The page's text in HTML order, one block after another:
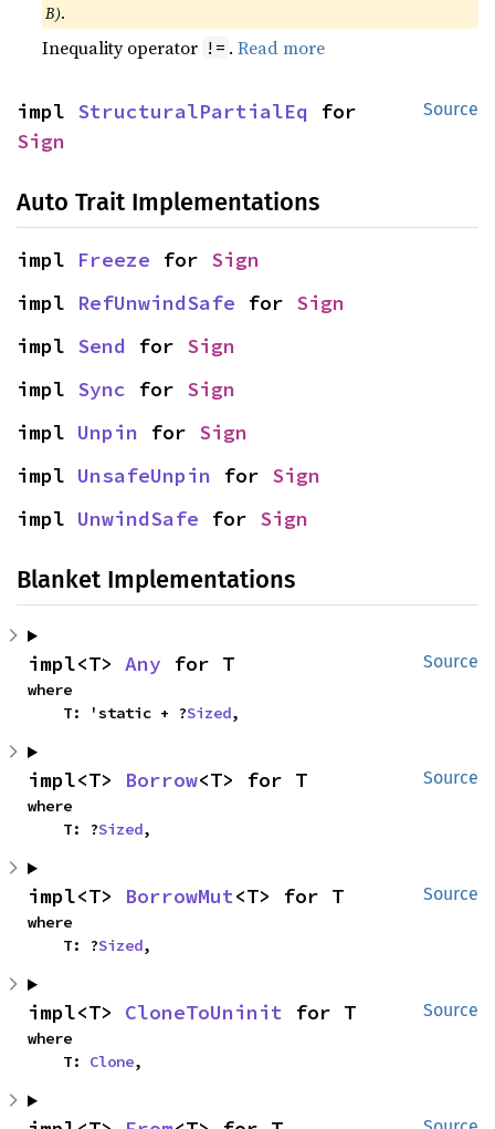
B).
Inequality operator != .Read more
Source
impl StructuralPartialEq
Sign
Auto Trait Implementations
impl Freeze for Sign
impl RefUnwindSafe for Sign
impl Send for Sign
impl Sync for Sign
impl Unpin for Sign
impl UnsafeUnpin for Sign
impl UnwindSafe for Sign
Blanket Implementations
Source
impl<T> Any for T
where
    T: 'static + ?
Sized,
Source
impl<T> Borrow<T> for T
where
    T: ?
Sized,
Source
impl<T> BorrowMut<T> for T
where
    T: ?
Sized,
Source
impl<T> CloneToUninit for T
where
    T:
Clone,